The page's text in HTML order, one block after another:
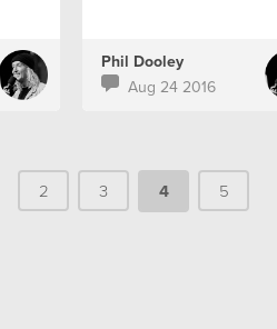
Phil Dooley
Aug 24 2016
2 3 4 5